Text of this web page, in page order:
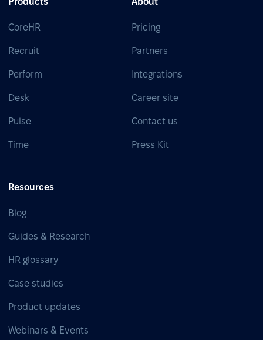
CoreHR
Recruit
Perform
Desk
Pulse
Time
Pricing
Partners
Integrations
Career site
Contact us
Press Kit
Resources
Blog
Guides & Research
HR glossary
Case studies
Product updates
Webinars & Events